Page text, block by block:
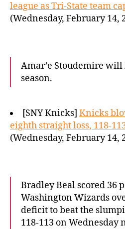
league as Tri-State team
(Wednesday, February 14,
Amar’e Stoudemire
season.
[SNY Knicks] Knicks
eighth straight loss, 118-
(Wednesday, February 14,
Bradley Beal scored 36
Washington Wizards
deficit to beat the
118-113 on Wednesday